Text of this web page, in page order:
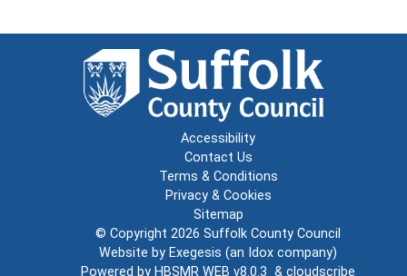
Accessibility
Contact Us
Terms & Conditions
Privacy & Cookies
Sitemap
© Copyright 2026 Suffolk County Council
Website by Exegesis (an Idox company)
Powered by HBSMR WEB v8.0.3 & cloudscribe